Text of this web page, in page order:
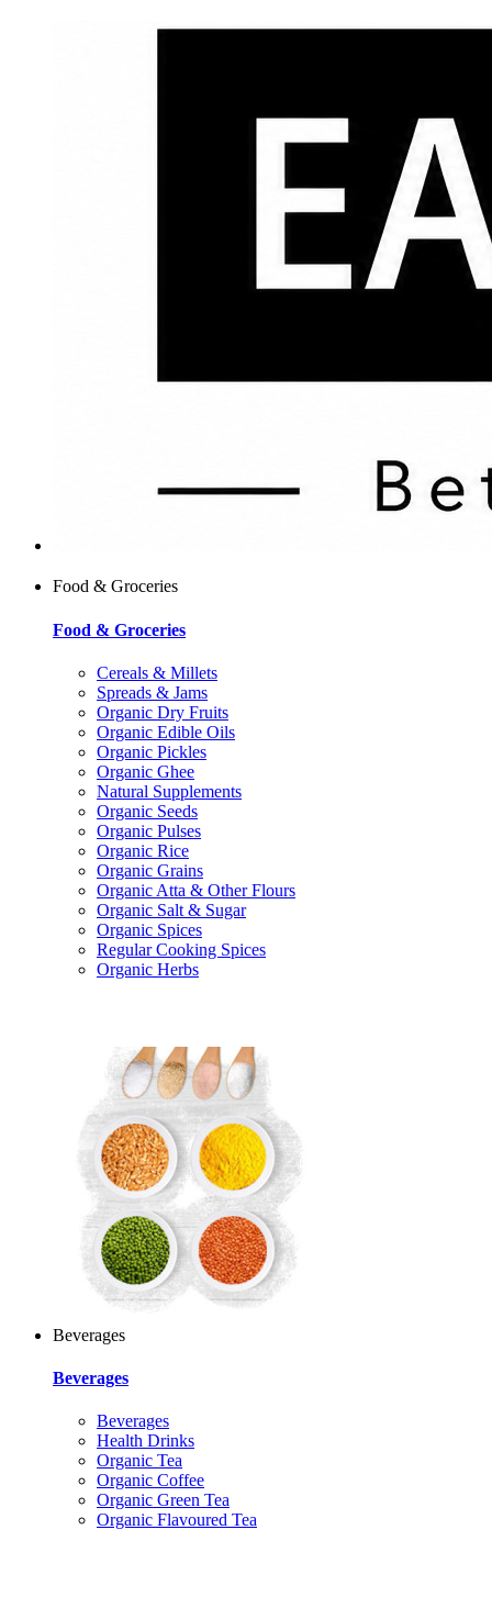
Food & Groceries
Food & Groceries
Cereals & Millets
Spreads & Jams
Organic Dry Fruits
Organic Edible Oils
Organic Pickles
Organic Ghee
Natural Supplements
Organic Seeds
Organic Pulses
Organic Rice
Organic Grains
Organic Atta & Other Flours
Organic Salt & Sugar
Organic Spices
Regular Cooking Spices
Organic Herbs
Beverages
Beverages
Beverages
Health Drinks
Organic Tea
Organic Coffee
Organic Green Tea
Organic Flavoured Tea